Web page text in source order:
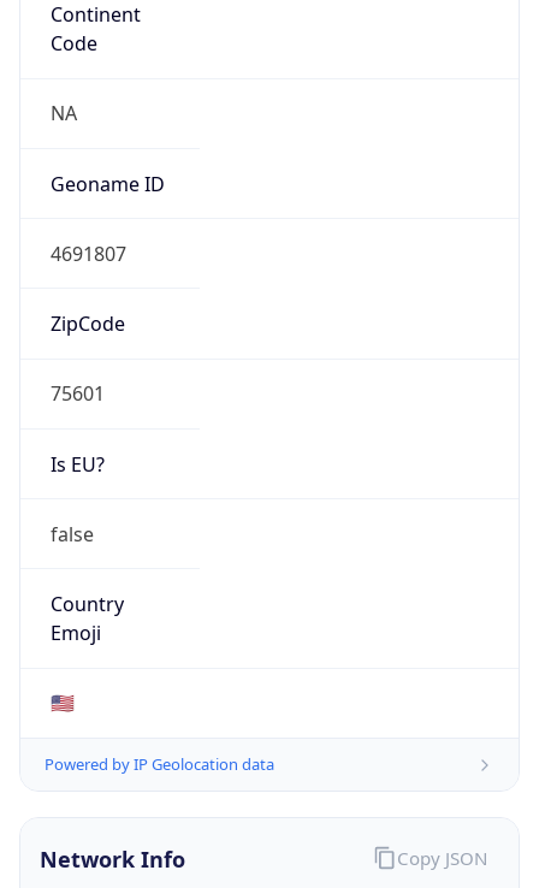
Continent
Code
NA
Geoname ID
4691807
ZipCode
75601
Is EU?
false
Country
Emoji
🇺🇸
Powered by IP Geolocation data
Network Info Copy JSON